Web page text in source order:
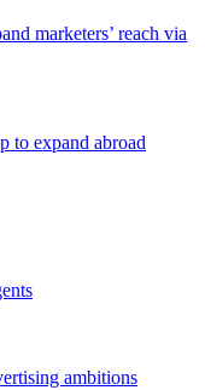
marketers’ reach via
to expand abroad
ambitions